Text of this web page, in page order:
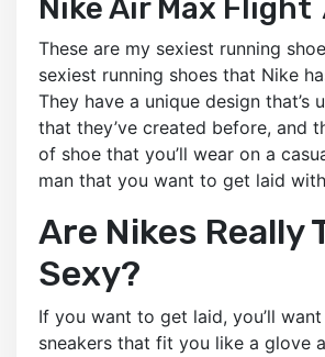
Nike Air Max Flight
These are my sexiest running
sexiest running shoes that Nike
They have a unique design that’s
that they’ve created before, and
of shoe that you’ll wear on a
man that you want to get laid
Are Nikes Really
Sexy?
If you want to get laid, you’ll
sneakers that fit you like a glove